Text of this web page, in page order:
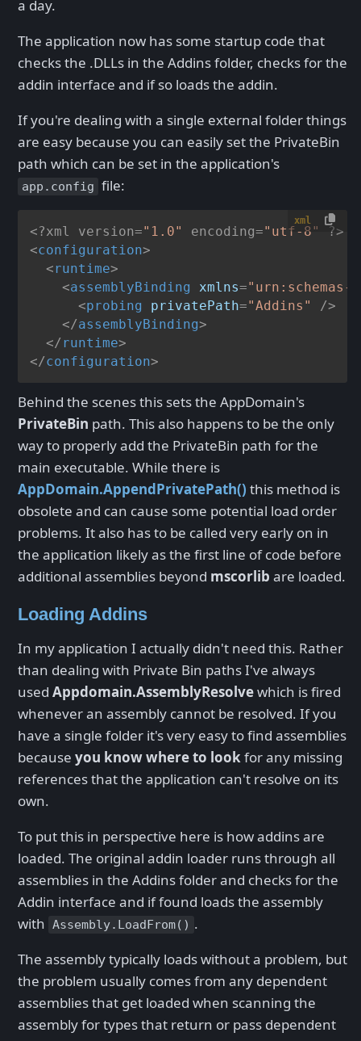
a day.
The application now has some startup code that
checks the .DLLs in the Addins folder, checks for the
addin interface and if so loads the addin.
If you're dealing with a single external folder things
are easy because you can easily set the PrivateBin
path which can be set in the application's
app.config file:
xml
<?xml version="1.0" encoding="utf-8"
?>
<configuration>
<runtime>
<assemblyBinding xmlns="urn:schemas-
<probing privatePath="Addins"
/>
</assemblyBinding>
</ runtime>
</configuration>
Behind the scenes this sets the AppDomain's
PrivateBin path. This also happens to be the only
way to properly add the PrivateBin path for the
main executable. While there is
AppDomain.AppendPrivatePath() this method is
obsolete and can cause some potential load order
problems. It also has to be called very early on in
the application likely as the first line of code before
additional assemblies beyond mscorlib are loaded.
Loading Addins
In my application I actually didn't need this. Rather
than dealing with Private Bin paths I've always
used Appdomain.AssemblyResolvewhich is fired
whenever an assembly cannot be resolved. If you
have a single folder it's very easy to find assemblies
because you know where to lookfor any missing
references that the application can't resolve on its
own.
To put this in perspective here is how addins are
loaded. The original addin loader runs through all
assemblies in the Addins folder and checks for the
Addin interface and if found loads the assembly
with
Assembly.LoadFrom() .
The assembly typically loads without a problem, but
the problem usually comes from any dependent
assemblies that get loaded when scanning the
assembly for types that return or pass dependent